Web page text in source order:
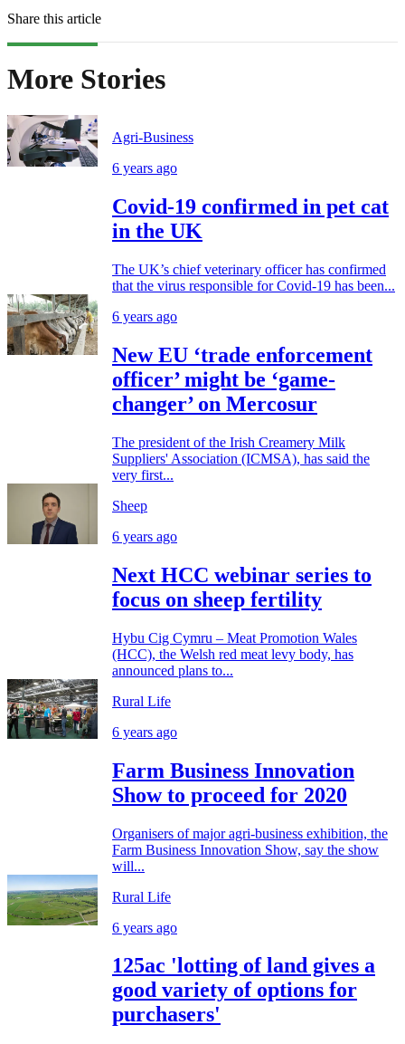
Share this article
More Stories
Agri-Business
6 years ago
Covid-19 confirmed in pet cat
in the UK
The UK’s chief veterinary officer has confirmed
that the virus responsible for Covid-19 has been...
6 years ago
New EU ‘trade enforcement
officer’ might be ‘game-
changer’ on Mercosur
The president of the Irish Creamery Milk
Suppliers' Association (ICMSA), has said the
very first...
Sheep
6 years ago
Next HCC webinar series to
focus on sheep fertility
Hybu Cig Cymru – Meat Promotion Wales
(HCC), the Welsh red meat levy body, has
announced plans to...
Rural Life
6 years ago
Farm Business Innovation
Show to proceed for 2020
Organisers of major agri-business exhibition, the
Farm Business Innovation Show, say the show
will...
Rural Life
6 years ago
125ac 'lotting of land gives a
good variety of options for
purchasers'